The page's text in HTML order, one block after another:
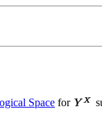
Space for